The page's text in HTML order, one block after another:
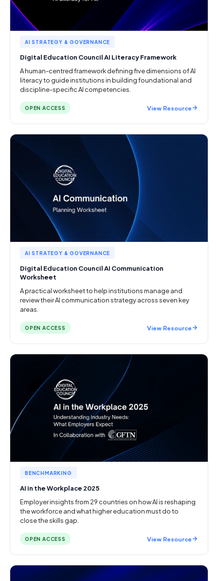
AI STRATEGY & GOVERNANCE
Digital Education Council AI Literacy Framework
A human-centred framework defining five dimensions of AI
literacy to guide institutions in building foundational and
discipline-specific AI competencies.
OPEN ACCESS View Resource
AI STRATEGY & GOVERNANCE
Digital Education Council AI Communication
Worksheet
A practical worksheet to help institutions manage and
review their AI communication strategy across seven key
areas.
OPEN ACCESS View Resource
BENCHMARKING
AI in the Workplace 2025
Employer insights from 29 countries on how AI is reshaping
the workforce and what higher education must do to
close the skills gap.
OPEN ACCESS View Resource